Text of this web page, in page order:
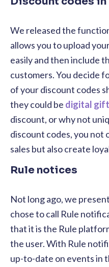
We released the
allows you to upload
easily and then include
customers. You decide
of your discount codes
they could be digital
discount, or why not
discount codes, you not
sales but also create
Rule notices
Not long ago, we
chose to call Rule
that it is the Rule
the user. With Rule
up-to-date on events in